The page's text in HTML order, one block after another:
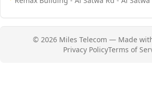
© 2026 Miles Telecom — Made
Privacy PolicyTerms of